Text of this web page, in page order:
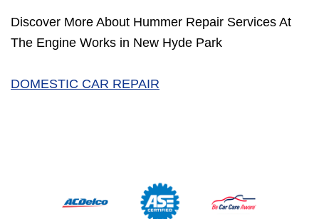
Discover More About Hummer Repair Services At
The Engine Works in New Hyde Park
DOMESTIC CAR REPAIR